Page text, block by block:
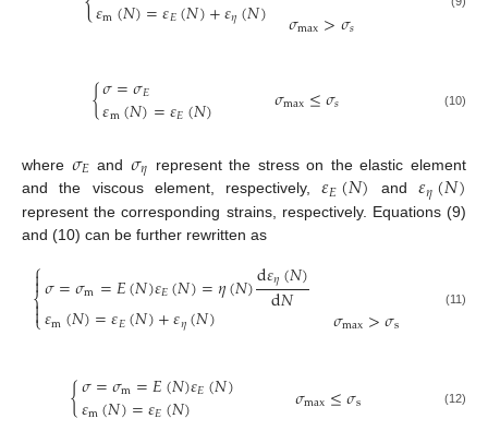
𝜀m(𝑁)=𝜀𝐸(𝑁)+𝜀𝜂(𝑁) 𝜎max>𝜎𝑠
{𝜎=𝜎𝐸
𝜀m(𝑁)=𝜀𝐸(𝑁) 𝜎max≤𝜎𝑠 (10)
where 𝜎𝐸 and 𝜎𝜂 represent the stress on the elastic element
and the viscous element, respectively,𝜀𝐸(𝑁) and𝜀𝜂(𝑁)
represent the corresponding strains, respectively. Equations (9)
and (10) can be further rewritten as
⎧
⎩
⎨


𝜎=𝜎m=𝐸(𝑁)𝜀𝐸(𝑁)=𝜂(𝑁)d𝜀𝜂(𝑁)
d𝑁
𝜀m(𝑁)=𝜀𝐸(𝑁)+𝜀𝜂(𝑁) 𝜎max>𝜎s
(11)
{𝜎=𝜎m=𝐸(𝑁)𝜀𝐸(𝑁)
𝜀m(𝑁)=𝜀𝐸(𝑁) 𝜎max≤𝜎s (12)